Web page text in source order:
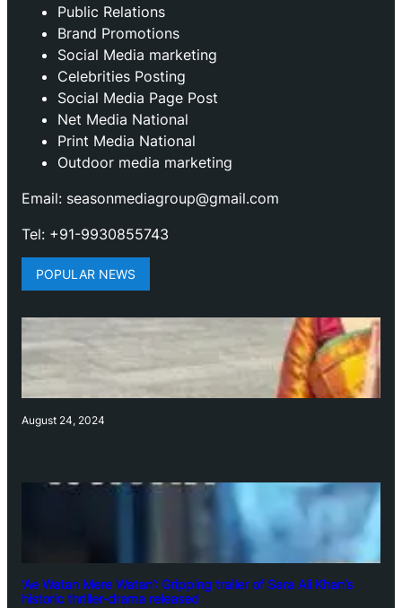
Public Relations
Brand Promotions
⁠Social Media marketing
Celebrities Posting
Social Media Page Post
Net Media National
Print Media National
Outdoor media marketing
Email: seasonmediagroup@gmail.com
Tel: +91-9930855743
POPULAR NEWS
August 24, 2024
‘Ae Watan Mere Watan’: Gripping trailer of Sara Ali Khan’s
historic thriller-drama released